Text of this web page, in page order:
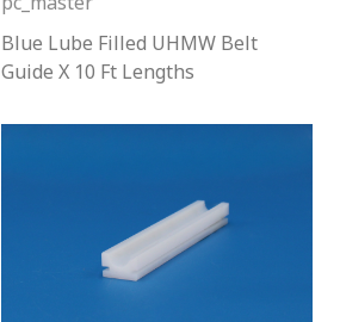
Blue Lube Filled UHMW Belt
Guide X 10 Ft Lengths